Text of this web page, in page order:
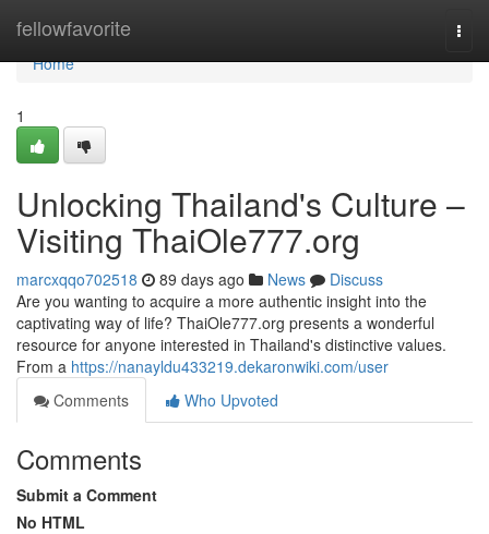
fellowfavorite
Home
Home
1
Unlocking Thailand's Culture –
Visiting ThaiOle777.org
marcxqqo702518 89 days ago News
Discuss
Are you wanting to acquire a more authentic insight into the
captivating way of life? ThaiOle777.org presents a wonderful
resource for anyone interested in Thailand's distinctive values.
From a https://nanayldu433219.dekaronwiki.com/user
Comments
Who Upvoted
Comments
Submit a Comment
No HTML